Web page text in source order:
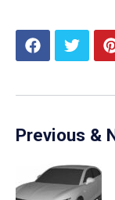
Previous &